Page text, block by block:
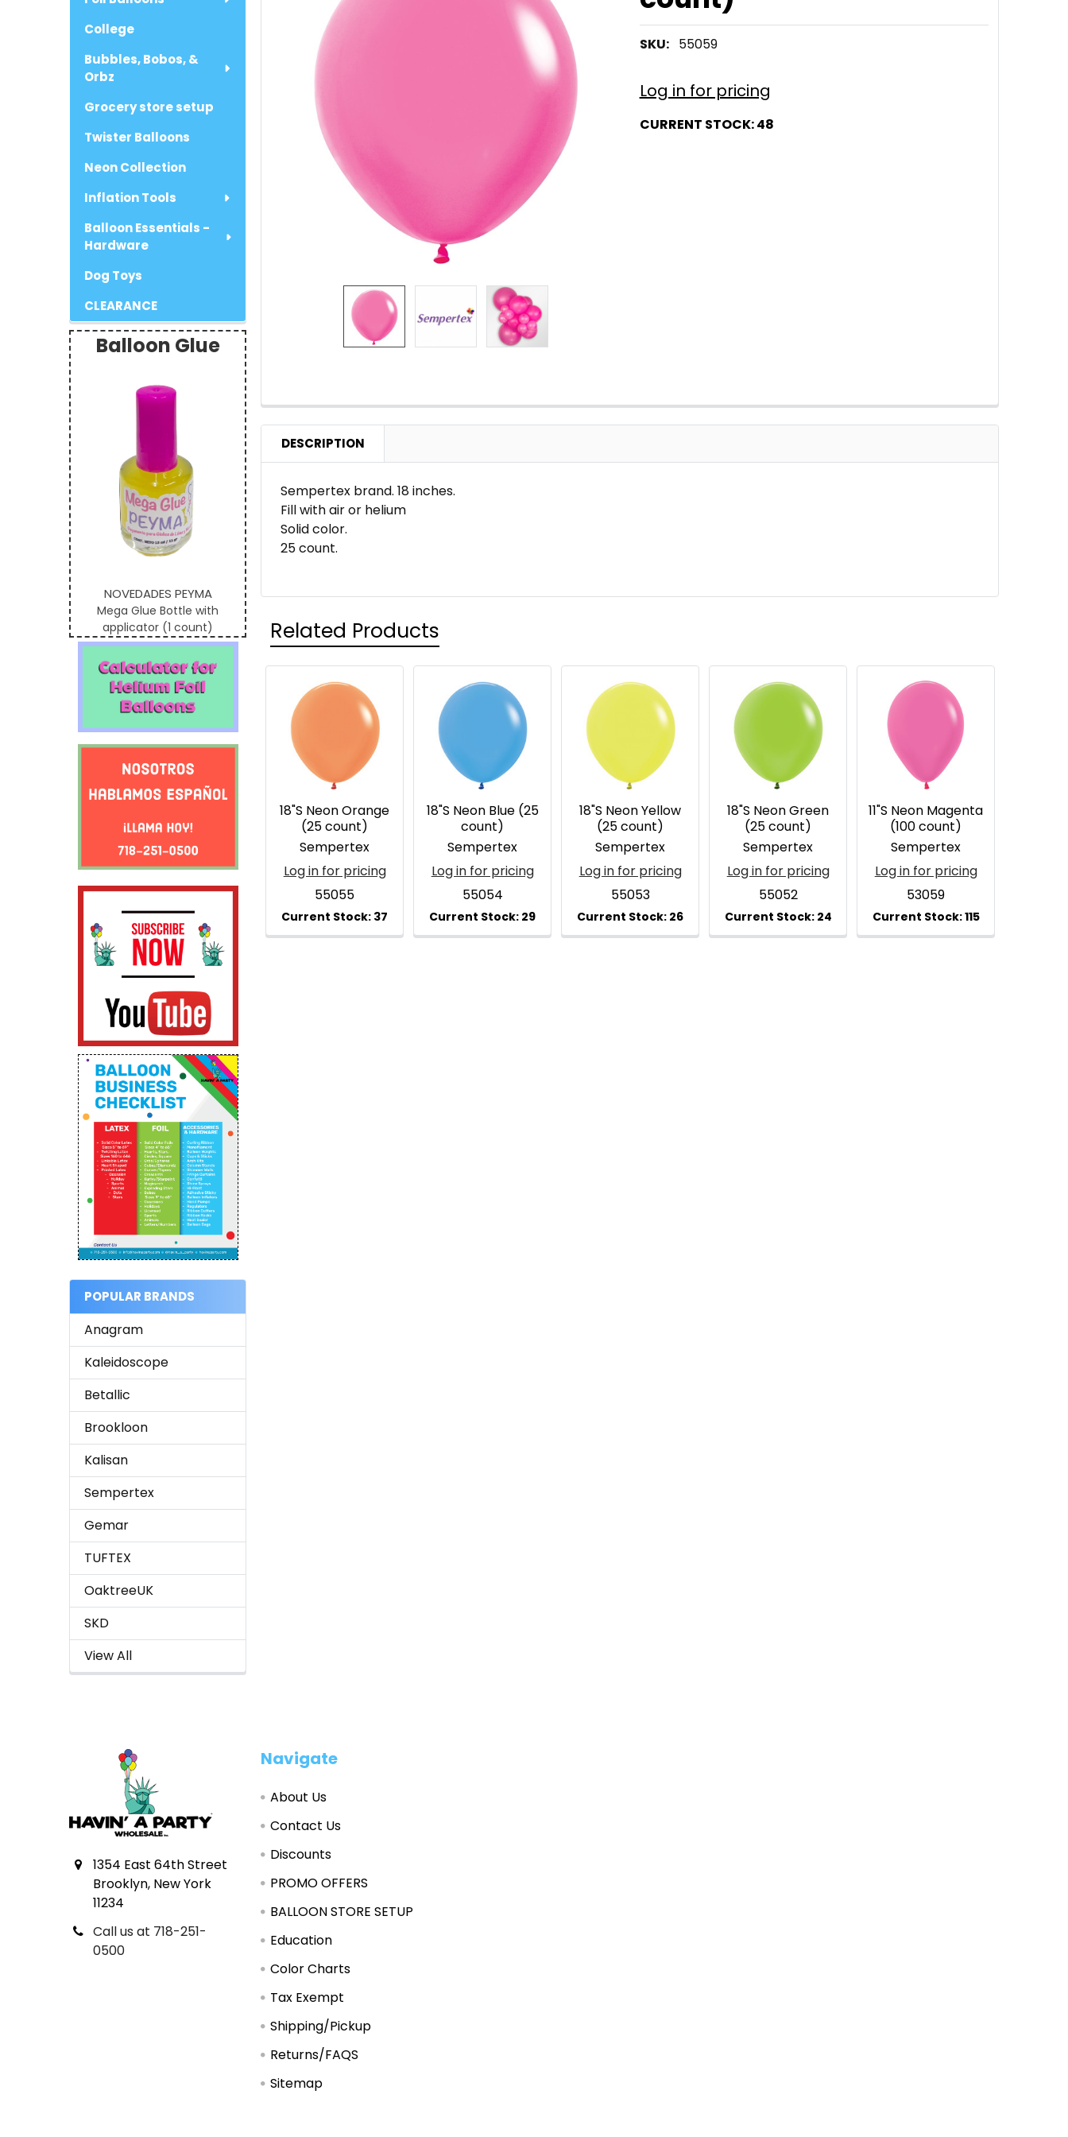
College
Bubbles, Bobos, &
Orbz
Grocery store setup
Twister Balloons
Neon Collection
Inflation Tools
Balloon Essentials -
Hardware
Dog Toys
CLEARANCE
Balloon Glue
NOVEDADES PEYMA
Mega Glue Bottle with
applicator (1 count)
POPULAR BRANDS
Anagram
Kaleidoscope
Betallic
Brookloon
Kalisan
Sempertex
Gemar
TUFTEX
OaktreeUK
SKD
View All
SKU: 55059
Log in for pricing
CURRENT STOCK:48
DESCRIPTION
Sempertex brand. 18 inches.
Fill with air or helium
Solid color.
25 count.
Related Products
Related
Products
18"S Neon Orange
(25 count)
Sempertex
Log in for pricing
55055
18"S Neon Blue (25
count)
Sempertex
Log in for pricing
55054
18"S Neon Yellow
(25 count)
Sempertex
Log in for pricing
55053
18"S Neon Green
(25 count)
Sempertex
Log in for pricing
55052
11"S Neon Magenta
(100 count)
Sempertex
Log in for pricing
53059
1354 East 64th Street
Brooklyn, New York
11234
Call us at 718-251-
0500
Navigate
About Us
Contact Us
Discounts
PROMO OFFERS
BALLOON STORE SETUP
Education
Color Charts
Tax Exempt
Shipping/Pickup
Returns/FAQS
Sitemap